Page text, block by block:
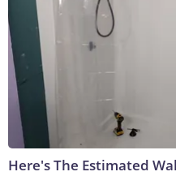
Here's The Estimated